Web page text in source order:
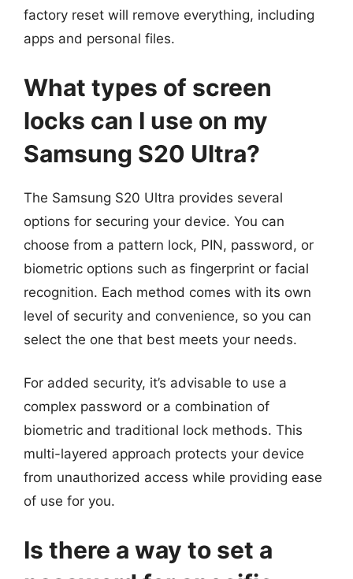
factory reset will remove everything, including
apps and personal files.
What types of screen
locks can I use on my
Samsung S20 Ultra?
The Samsung S20 Ultra provides several
options for securing your device. You can
choose from a pattern lock, PIN, password, or
biometric options such as fingerprint or facial
recognition. Each method comes with its own
level of security and convenience, so you can
select the one that best meets your needs.
For added security, it’s advisable to use a
complex password or a combination of
biometric and traditional lock methods. This
multi-layered approach protects your device
from unauthorized access while providing ease
of use for you.
Is there a way to set a